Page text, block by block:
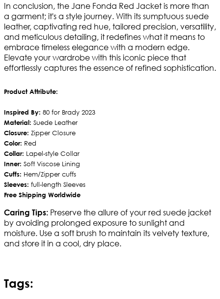
In conclusion, the Jane Fonda Red Jacket is more than
a garment; it's a style journey. With its sumptuous suede
leather, captivating red hue, tailored precision, versatility,
and meticulous detailing, it redefines what it means to
embrace timeless elegance with a modern edge.
Elevate your wardrobe with this iconic piece that
effortlessly captures the essence of refined sophistication.
Product Attribute:
Inspired By: 80 for Brady 2023
Material: Suede Leather
Closure: Zipper Closure
Color: Red
Collar: Lapel-style Collar
Inner: Soft Viscose Lining
Cuffs: Hem/Zipper cuffs
Sleeves: full-length Sleeves
Free Shipping Worldwide
Caring Tips: Preserve the allure of your red suede jacket
by avoiding prolonged exposure to sunlight and
moisture. Use a soft brush to maintain its velvety texture,
and store it in a cool, dry place.
Tags: